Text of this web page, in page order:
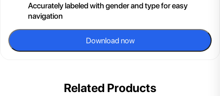
Accurately labeled with gender and type for easy
navigation
Download now
Related Products